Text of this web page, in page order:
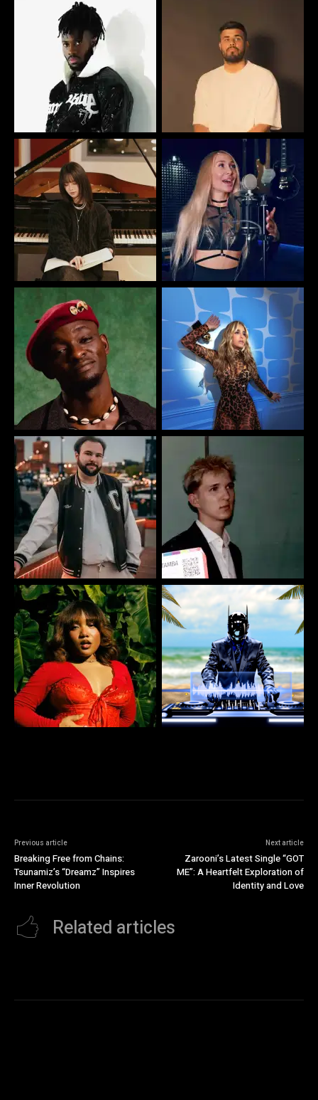
Previous article
Breaking Free from Chains:
Tsunamiz’s “Dreamz” Inspires
Inner Revolution
Next article
Zarooni’s Latest Single “GOT
ME”: A Heartfelt Exploration of
Identity and Love
Related articles